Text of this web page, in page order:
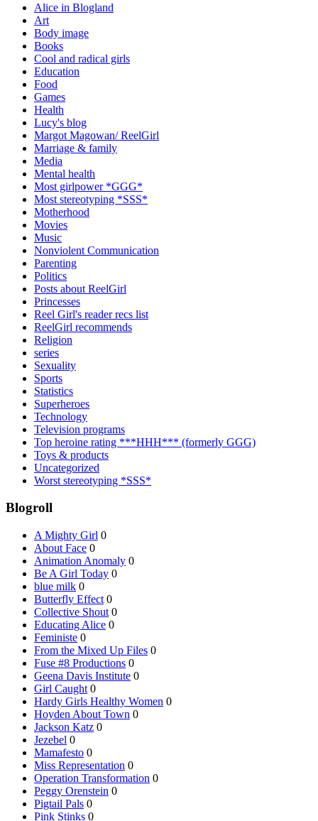
Alice in Blogland
Art
Body image
Books
Cool and radical girls
Education
Food
Games
Health
Lucy's blog
Margot Magowan/ ReelGirl
Marriage & family
Media
Mental health
Most girlpower *GGG*
Most stereotyping *SSS*
Motherhood
Movies
Music
Nonviolent Communication
Parenting
Politics
Posts about ReelGirl
Princesses
Reel Girl's reader recs list
ReelGirl recommends
Religion
series
Sexuality
Sports
Statistics
Superheroes
Technology
Television programs
Top heroine rating ***HHH*** (formerly GGG)
Toys & products
Uncategorized
Worst stereotyping *SSS*
Blogroll
A Mighty Girl 0
About Face 0
Animation Anomaly 0
Be A Girl Today 0
blue milk 0
Butterfly Effect 0
Collective Shout 0
Educating Alice 0
Feministe 0
From the Mixed Up Files 0
Fuse #8 Productions 0
Geena Davis Institute 0
Girl Caught 0
Hardy Girls Healthy Women 0
Hoyden About Town 0
Jackson Katz 0
Jezebel 0
Mamafesto 0
Miss Representation 0
Operation Transformation 0
Peggy Orenstein 0
Pigtail Pals 0
Pink Stinks 0